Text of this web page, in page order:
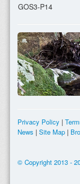
Expeditions
Program
Contact
GOS3-P14
Privacy Policy |
News | Site Map |
© Copyright 2013 -